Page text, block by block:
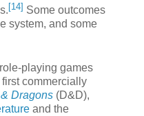
[14] Some outcomes
system, and some
playing games
commercially
Dragons (D&D),
and the